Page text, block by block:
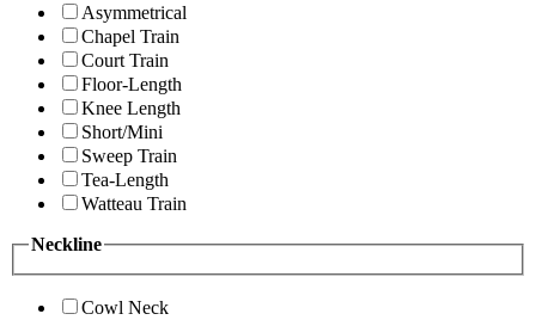
Asymmetrical
Chapel Train
Court Train
Floor-Length
Knee Length
Short/Mini
Sweep Train
Tea-Length
Watteau Train
Neckline
Cowl Neck